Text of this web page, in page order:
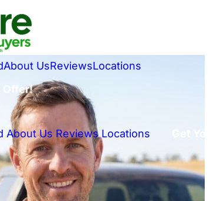
About UsReviewsLocations
Offer!
About Us Reviews Locations